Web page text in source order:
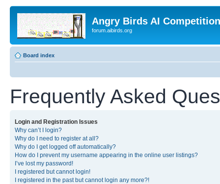
Angry Birds AI
forum.aibirds.org
Board index
Frequently Asked
Login and Registration Issues
Why can’t I login?
Why do I need to register at all?
Why do I get logged off automatically?
How do I prevent my username appearing in the online user listings?
I’ve lost my password!
I registered but cannot login!
I registered in the past but cannot login any more?!